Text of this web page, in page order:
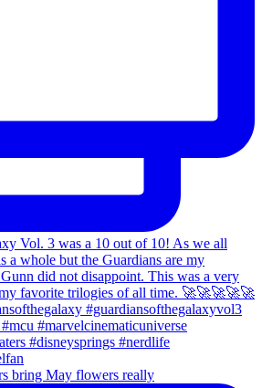
bring May flowers really